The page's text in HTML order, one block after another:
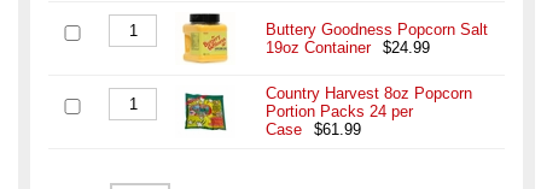
Buttery Goodness Popcorn Salt
19oz Container
$24.99
Country Harvest 8oz Popcorn
Portion Packs 24 per
Case
$61.99